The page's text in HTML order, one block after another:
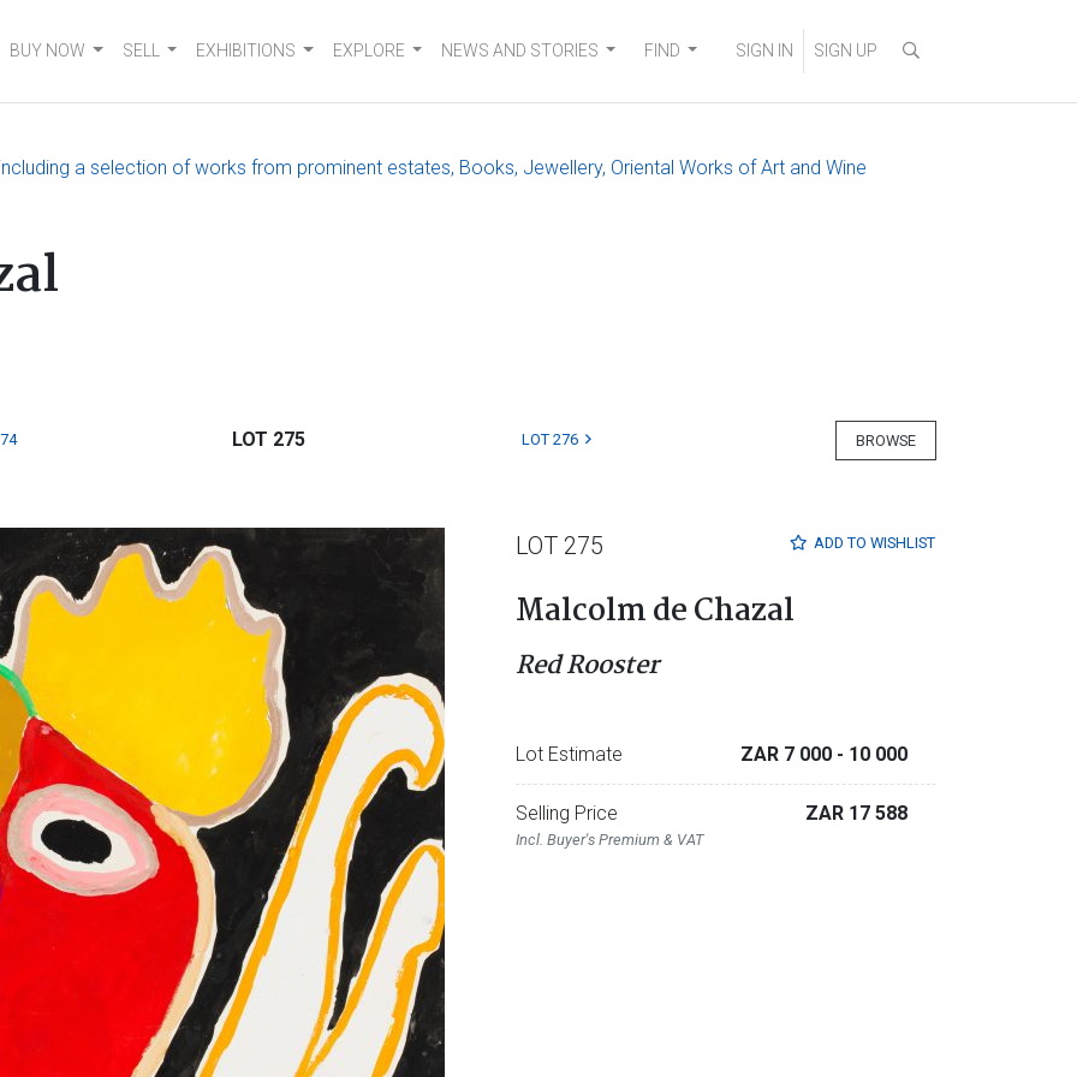
BUY NOW SELL EXHIBITIONS EXPLORE NEWS AND STORIES FIND SIGN IN SIGN UP
a selection of works from prominent estates, Books, Jewellery, Oriental Works of Art and Wine
BROWSE
LOT 275 LOT 276
ADD TO WISHLIST
LOT 275
Malcolm de Chazal
Red Rooster
Lot Estimate ZAR 7 000 - 10 000
Selling Price
Incl. Buyer's Premium & VAT
ZAR 17 588